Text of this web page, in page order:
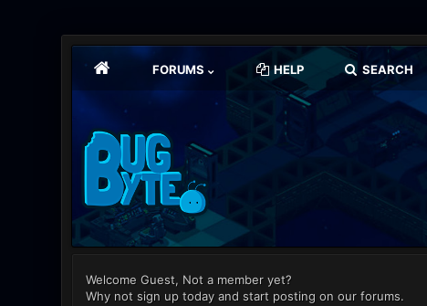
FORUMS HELP SEARCH
Welcome Guest, Not a member yet?
Why not sign up today and start posting on our forums.